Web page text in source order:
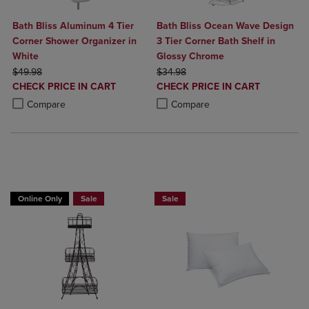
Bath Bliss Aluminum 4 Tier
Corner Shower Organizer in
White
ORIGINAL PRICE
$49.98
DISCOUNTED
PRICE
CHECK PRICE IN CART
Compare
Product added, Select 2 to 4 Products to Compare, Items added for
Product removed, Select 2 to 4 Products to Compare, Items added
Bath Bliss Ocean Wave Design
3 Tier Corner Bath Shelf in
Glossy Chrome
ORIGINAL PRICE
$34.98
DISCOUNTED
PRICE
CHECK PRICE IN CART
Compare
Product added, Select 2 to 4
Product removed, Select 2 to 4
Online Only Sale
Sale